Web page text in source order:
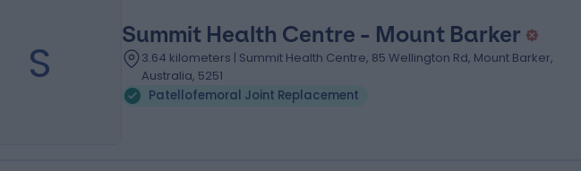
S
Summit Health Centre - Mount Barker
3.64 kilometers | Summit Health Centre, 85 Wellington Rd, Mount Barker,
Australia, 5251
Patellofemoral Joint Replacement